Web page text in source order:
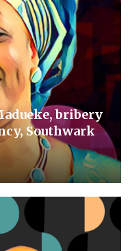
bribery
Southwark